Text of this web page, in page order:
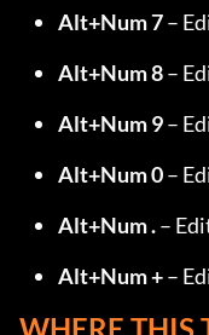
Alt+Num 7 –
Alt+Num 8 –
Alt+Num 9 –
Alt+Num 0 –
Alt+Num . –
Alt+Num + –